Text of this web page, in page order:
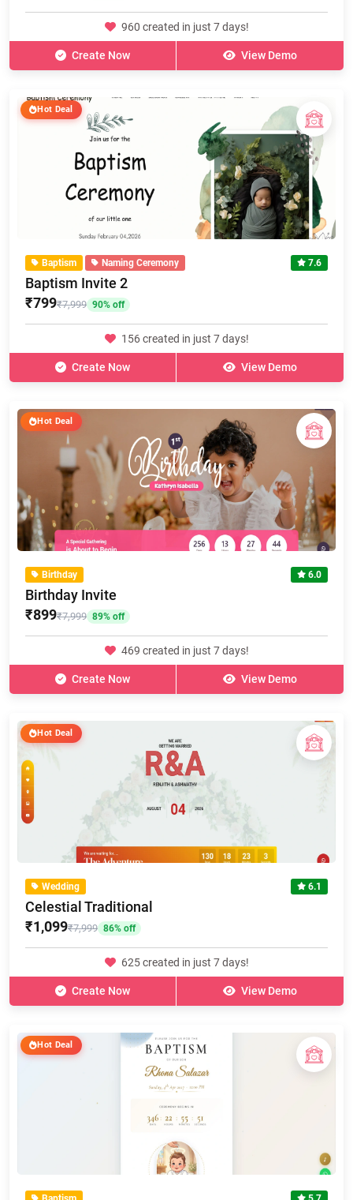
960 created in just 7 days!
Create Now View Demo
Baptism Naming Ceremony 7.6
Baptism Invite 2
₹799₹7,999 90% off
Hot Deal
156 created in just 7 days!
Create Now View Demo
Birthday 6.0
Birthday Invite
₹899₹7,999 89% off
Hot Deal
469 created in just 7 days!
Create Now View Demo
Wedding 6.1
Celestial Traditional
₹1,099₹7,999 86% off
Hot Deal
625 created in just 7 days!
Create Now View Demo
Hot Deal